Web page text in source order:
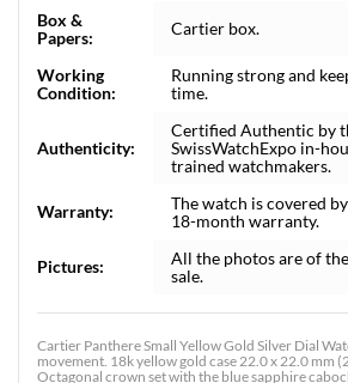
Box &
Papers:
Cartier box.
Working
Condition:
Running strong and
time.
Authenticity:
Certified Authentic by
SwissWatchExpo in-
trained watchmakers.
Warranty:
The watch is covered
18-month warranty.
Pictures:
All the photos are of
sale.
Cartier Panthere Small Yellow Gold Silver Dial
movement. 18k yellow gold case 22.0 x 22.0 mm
Octagonal crown set with the blue sapphire